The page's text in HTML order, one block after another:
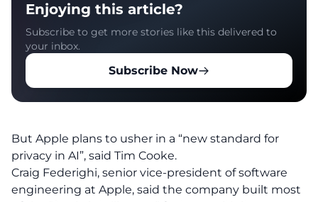
Enjoying this article?
Subscribe to get more stories like this delivered to
your inbox.
Subscribe Now
But Apple plans to usher in a “new standard for
privacy in AI”, said Tim Cooke.
Craig Federighi, senior vice-president of software
engineering at Apple, said the company built most